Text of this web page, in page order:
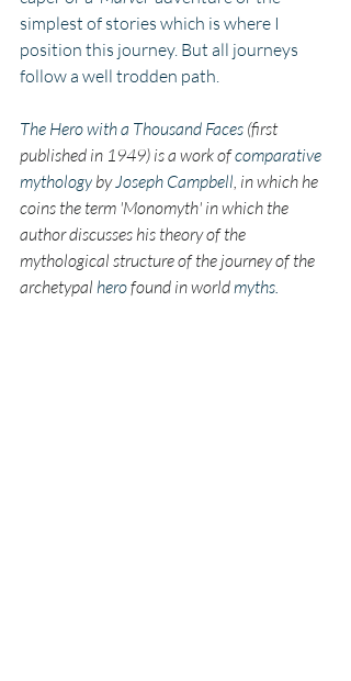
simplest of stories which is where I
position this journey. But all journeys
follow a well trodden path.
The Hero with a Thousand Faces (first
published in 1949) is a work of comparative
mythology by Joseph Campbell, in which he
coins the term 'Monomyth' in which the
author discusses his theory of the
mythological structure of the journey of the
archetypal hero found in world myths.